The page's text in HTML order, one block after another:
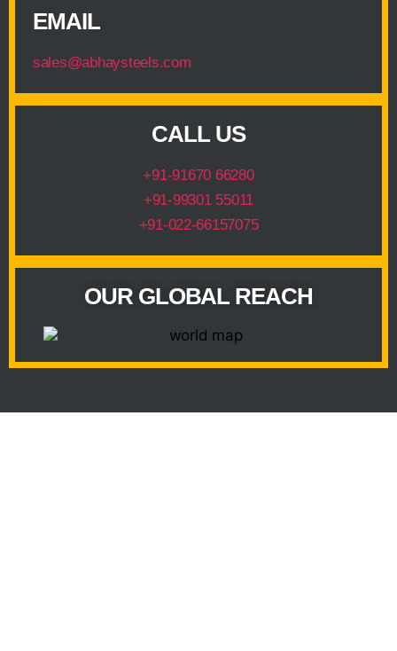
EMAIL
sales@abhaysteels.com
CALL US
+91-91670 66280
+91-99301 55011
+91-022-66157075
OUR GLOBAL REACH